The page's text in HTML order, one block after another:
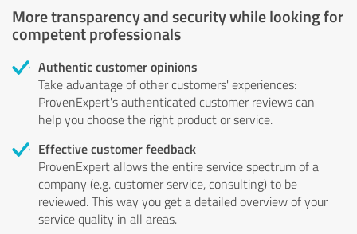
More transparency and security while looking for
competent professionals
Authentic customer opinions
Take advantage of other customers' experiences:
ProvenExpert's authenticated customer reviews can
help you choose the right product or service.
Effective customer feedback
ProvenExpert allows the entire service spectrum of a
company (e.g. customer service, consulting) to be
reviewed. This way you get a detailed overview of your
service quality in all areas.